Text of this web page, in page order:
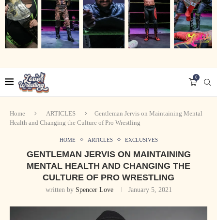
0
Home ARTICLES
Gentleman Jervis on Maintaining Mental
Health and Changing the Culture of Pro Wrestling
HOME ARTICLES EXCLUSIVES
GENTLEMAN JERVIS ON MAINTAINING
MENTAL HEALTH AND CHANGING THE
CULTURE OF PRO WRESTLING
written by Spencer Love January 5, 2021